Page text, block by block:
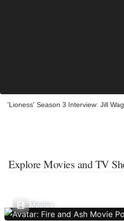
'Lioness' Season 3 Interview: Jill
Explore Movies and TV
Movies